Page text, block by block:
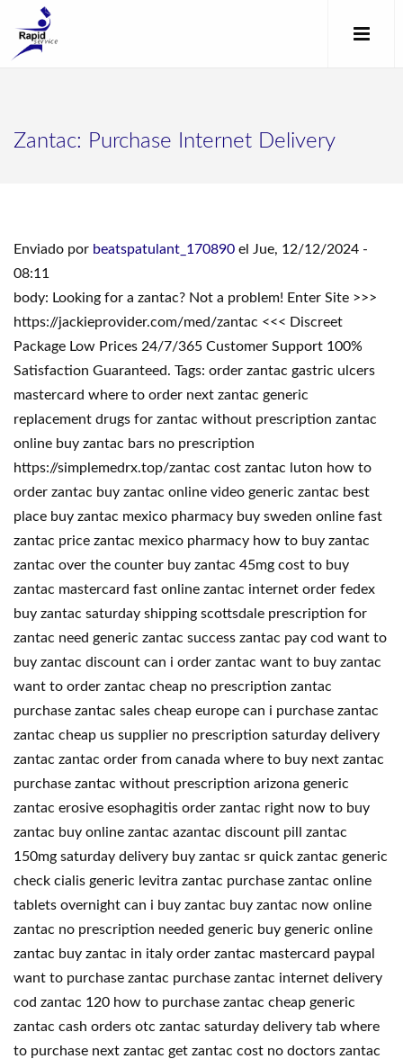
Zantac: Purchase Internet Delivery
Enviado por beatspatulant_170890 el Jue, 12/12/2024 -
08:11
body: Looking for a zantac? Not a problem! Enter Site >>>
https://jackieprovider.com/med/zantac <<< Discreet
Package Low Prices 24/7/365 Customer Support 100%
Satisfaction Guaranteed. Tags: order zantac gastric ulcers
mastercard where to order next zantac generic
replacement drugs for zantac without prescription zantac
online buy zantac bars no prescription
https://simplemedrx.top/zantac cost zantac luton how to
order zantac buy zantac online video generic zantac best
place buy zantac mexico pharmacy buy sweden online fast
zantac price zantac mexico pharmacy how to buy zantac
zantac over the counter buy zantac 45mg cost to buy
zantac mastercard fast online zantac internet order fedex
buy zantac saturday shipping scottsdale prescription for
zantac need generic zantac success zantac pay cod want to
buy zantac discount can i order zantac want to buy zantac
want to order zantac cheap no prescription zantac
purchase zantac sales cheap europe can i purchase zantac
zantac cheap us supplier no prescription saturday delivery
zantac zantac order from canada where to buy next zantac
purchase zantac without prescription arizona generic
zantac erosive esophagitis order zantac right now to buy
zantac buy online zantac azantac discount pill zantac
150mg saturday delivery buy zantac sr quick zantac generic
check cialis generic levitra zantac purchase zantac online
tablets overnight can i buy zantac buy zantac now online
zantac no prescription needed generic buy generic online
zantac buy zantac in italy order zantac mastercard paypal
want to purchase zantac purchase zantac internet delivery
cod zantac 120 how to purchase zantac cheap generic
zantac cash orders otc zantac saturday delivery tab where
to purchase next zantac get zantac cost no doctors zantac